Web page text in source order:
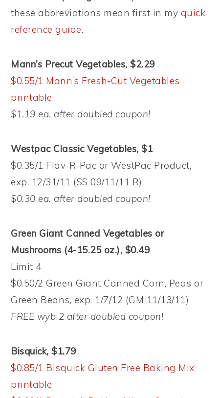
these abbreviations mean first in my quick
reference guide.
Mann’s Precut Vegetables, $2.29
$0.55/1 Mann’s Fresh-Cut Vegetables
printable
$1.19 ea. after doubled coupon!
Westpac Classic Vegetables, $1
$0.35/1 Flav-R-Pac or WestPac Product,
exp. 12/31/11 (SS 09/11/11 R)
$0.30 ea. after doubled coupon!
Green Giant Canned Vegetables or
Mushrooms (4-15.25 oz.), $0.49
Limit 4
$0.50/2 Green Giant Canned Corn, Peas or
Green Beans, exp. 1/7/12 (GM 11/13/11)
FREE wyb 2 after doubled coupon!
Bisquick, $1.79
$0.85/1 Bisquick Gluten Free Baking Mix
printable